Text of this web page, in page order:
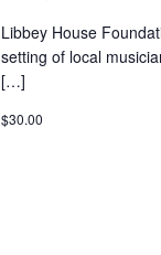
Libbey House
setting of local
[…]
$30.00